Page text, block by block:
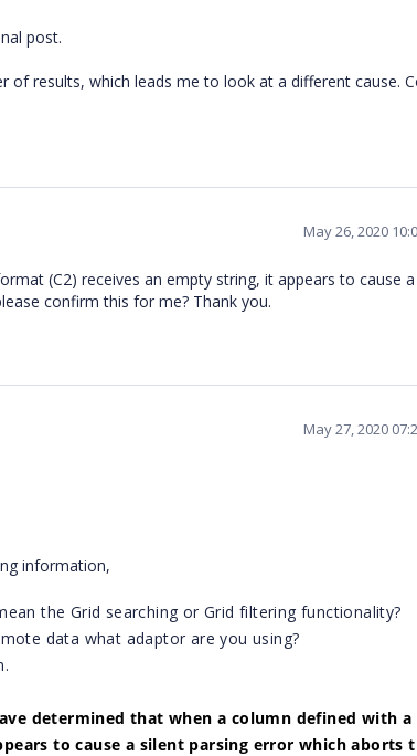
post.
results, which leads me to look at a different cause.
May 26, 2020
(C2) receives an empty string, it appears to cause
confirm this for me? Thank you.
May 27, 2020
information,
the Grid searching or Grid filtering functionality?
data what adaptor are you using?
determined that when a column defined with a
to cause a silent parsing error which aborts